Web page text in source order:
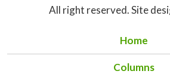
All right reserved. Site
Home
Columns